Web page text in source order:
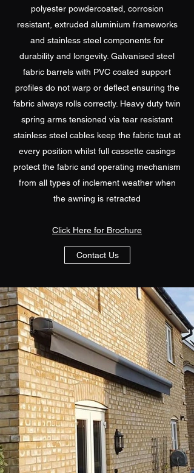
polyester powdercoated, corrosion
resistant, extruded aluminium frameworks
and stainless steel components for
durability and longevity. Galvanised steel
fabric barrels with PVC coated support
profiles do not warp or deflect ensuring the
fabric always rolls correctly. Heavy duty twin
spring arms tensioned via tear resistant
stainless steel cables keep the fabric taut at
every position whilst full cassette casings
protect the fabric and operating mechanism
from all types of inclement weather when
the awning is retracted
Click Here for Brochure
Contact Us